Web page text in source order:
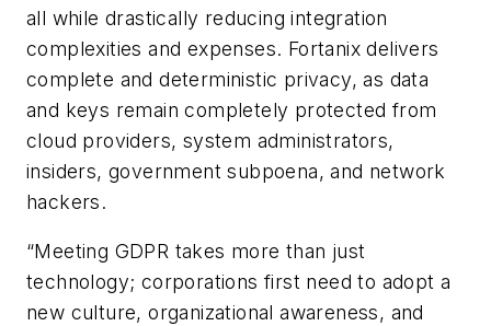
all while drastically reducing integration
complexities and expenses. Fortanix delivers
complete and deterministic privacy, as data
and keys remain completely protected from
cloud providers, system administrators,
insiders, government subpoena, and network
hackers.
“Meeting GDPR takes more than just
technology; corporations first need to adopt a
new culture, organizational awareness, and